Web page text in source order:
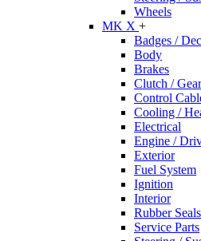
Wheels
MK X +
Badges /
Body
Brakes
Clutch /
Control
Cooling /
Electrical
Engine /
Exterior
Fuel System
Ignition
Interior
Rubber Seals
Service Parts